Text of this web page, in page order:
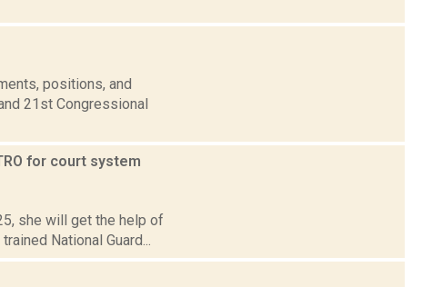
positions, and
21st Congressional
for court system
she will get the help of
National Guard...